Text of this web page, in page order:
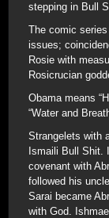
stepping in Bull
The comic series
issues;
Rosie with
Rosicrucian
Obama means
“Water and
Strangelets with
Ismaili Bull Shit.
covenant with
followed his
Sarai became
with God.